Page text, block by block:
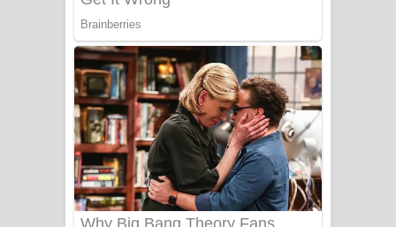
Aye Lanweela Song Lyrics - ආයේ
ලංවීලා ගීතයේ පද පෙළ
Ala purannata Song Lyrics - ආල
පුරන්නට ගීතයේ පද පෙළ
FEVER DREAM Lyrics - Alex Warren
BTS : Hooligan Lyrics